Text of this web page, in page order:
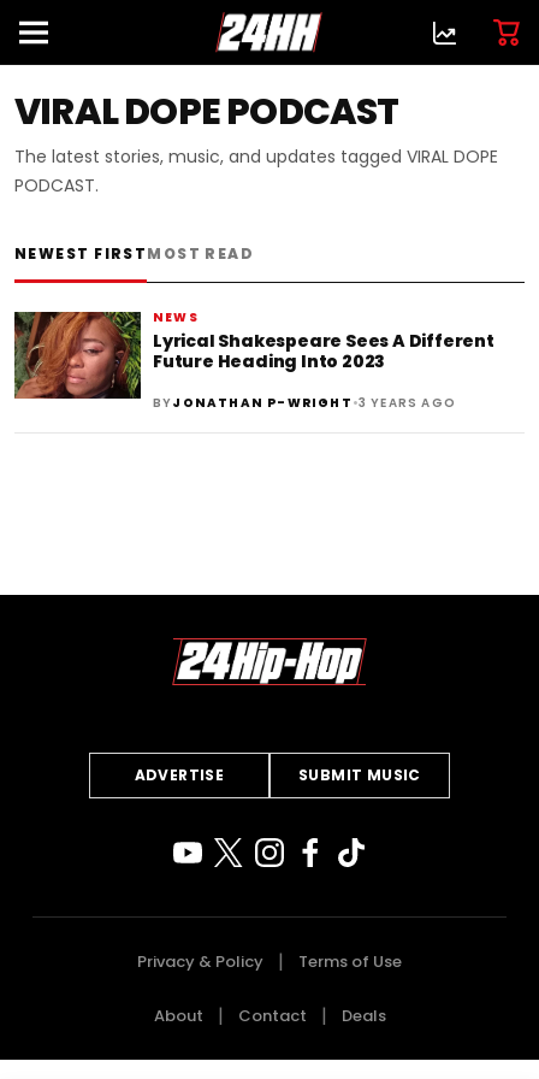
VIRAL DOPE PODCAST
The latest stories, music, and updates tagged VIRAL DOPE
PODCAST.
NEWEST FIRSTMOST READ
NEWS
Lyrical Shakespeare Sees A Different
Future Heading Into 2023
BYJONATHAN P-WRIGHT •3 YEARS AGO
ADVERTISE SUBMIT MUSIC
Privacy & Policy Terms of Use
About Contact Deals